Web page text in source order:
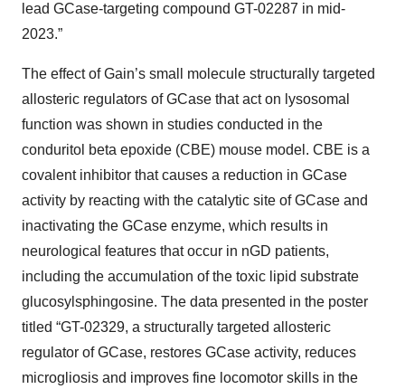
lead GCase-targeting compound GT-02287 in mid-
2023.”
The effect of Gain’s small molecule structurally targeted
allosteric regulators of GCase that act on lysosomal
function was shown in studies conducted in the
conduritol beta epoxide (CBE) mouse model. CBE is a
covalent inhibitor that causes a reduction in GCase
activity by reacting with the catalytic site of GCase and
inactivating the GCase enzyme, which results in
neurological features that occur in nGD patients,
including the accumulation of the toxic lipid substrate
glucosylsphingosine. The data presented in the poster
titled “GT-02329, a structurally targeted allosteric
regulator of GCase, restores GCase activity, reduces
microgliosis and improves fine locomotor skills in the